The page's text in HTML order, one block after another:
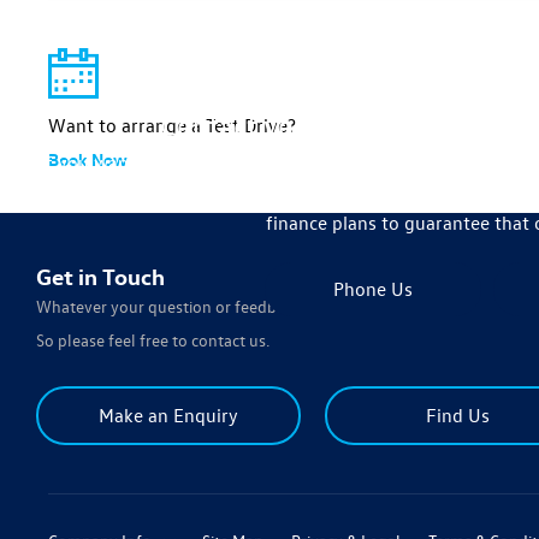
Contact your local Johnsons
If you want to get behind the wheel of the your next new
finance plans to guarantee
Phone Us
Want to arrange a Test Drive?
Book Now
Get in Touch
Whatever your question or feedback we are here to help.
So please feel free to contact us.
Make an Enquiry Find Us